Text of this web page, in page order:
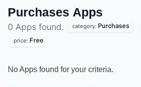
Purchases Apps
0 Apps found. category: Purchases
price: Free
No Apps found for your criteria.